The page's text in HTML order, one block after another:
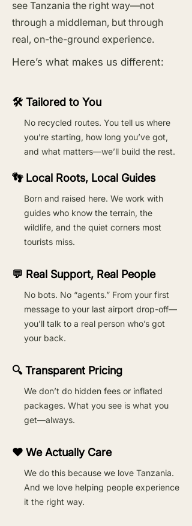
see Tanzania the right way—not
through a middleman, but through
real, on-the-ground experience.
Here’s what makes us different:
🛠️ Tailored to You
No recycled routes. You tell us where
you’re starting, how long you’ve got,
and what matters—we’ll build the rest.
👣 Local Roots, Local Guides
Born and raised here. We work with
guides who know the terrain, the
wildlife, and the quiet corners most
tourists miss.
💬 Real Support, Real People
No bots. No “agents.” From your first
message to your last airport drop-off—
you’ll talk to a real person who’s got
your back.
🔍 Transparent Pricing
We don’t do hidden fees or inflated
packages. What you see is what you
get—always.
❤️ We Actually Care
We do this because we love Tanzania.
And we love helping people experience
it the right way.